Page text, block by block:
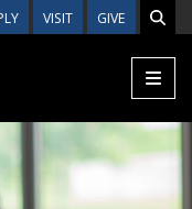
VISIT GIVE